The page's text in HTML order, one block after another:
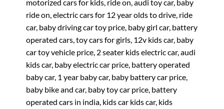
motorized cars for kids, ride on, audi toy car, baby
ride on, electric cars for 12 year olds to drive, ride
car, baby driving car toy price, baby girl car, battery
operated cars, toy cars for girls, 12v kids car, baby
car toy vehicle price, 2 seater kids electric car, audi
kids car, baby electric car price, battery operated
baby car, 1 year baby car, baby battery car price,
baby bike and car, baby toy car price, battery
operated cars in india, kids car kids car, kids